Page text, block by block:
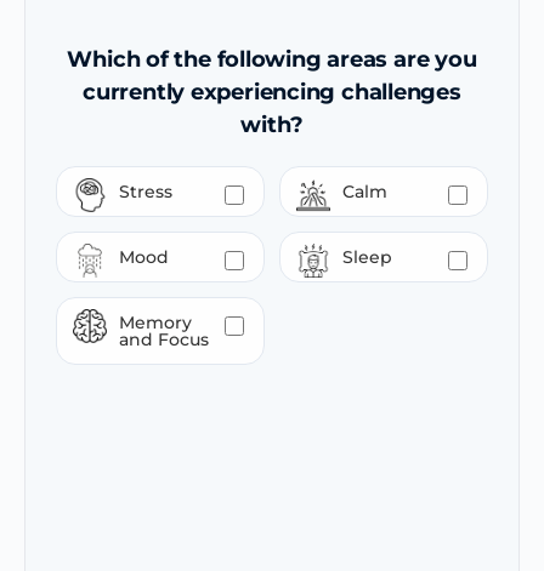
Which of the following areas are you
currently experiencing challenges
with?
Stress Calm
Mood Sleep
Memory
and Focus